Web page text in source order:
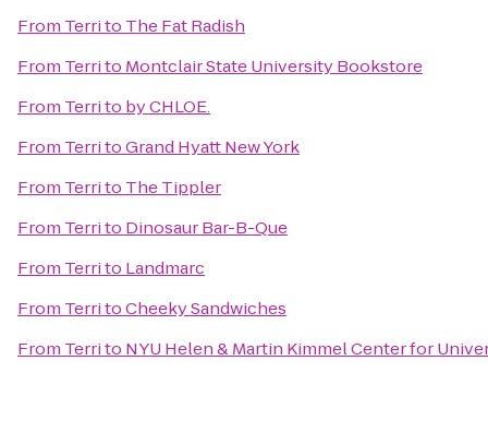
From Territo The Fat Radish
From Territo Montclair State University Bookstore
From Territo by CHLOE.
From TerritoGrand Hyatt New York
From Territo The Tippler
From Territo Dinosaur Bar-B-Que
From Territo Landmarc
From TerritoCheeky Sandwiches
From Territo NYU Helen & Martin Kimmel Center for